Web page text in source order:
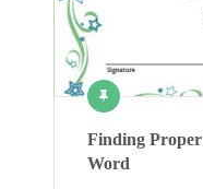
Finding
Word